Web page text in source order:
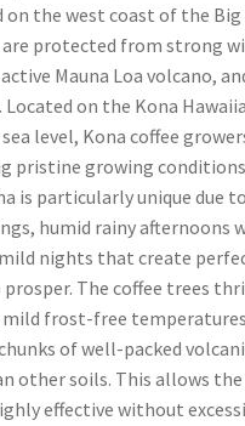
the west coast of the Big
are protected from strong
Mauna Loa volcano,
Located on the Kona
level, Kona coffee
pristine growing
is particularly unique due
humid rainy afternoons
nights that create
The coffee trees
frost-free
of well-packed
other soils. This allows
effective without